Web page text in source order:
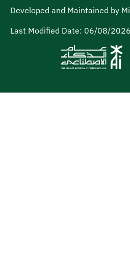
Developed and Maintained by
Last Modified Date: 06/08/2026